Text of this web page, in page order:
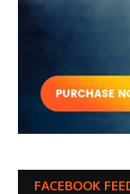
FACEBOOK